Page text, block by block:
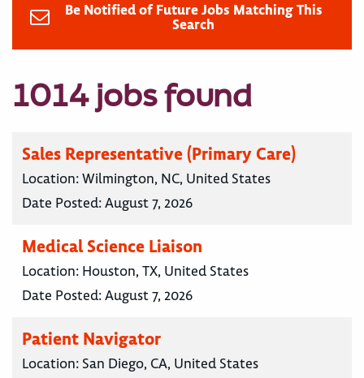
Be Notified of Future Jobs Matching This
Search
1014 jobs found
Sales Representative (Primary Care)
Location:Wilmington, NC, United States
Date Posted:August 7, 2026
Medical Science Liaison
Location: Houston, TX, United States
Date Posted:August 7, 2026
Patient Navigator
Location: San Diego, CA, United States